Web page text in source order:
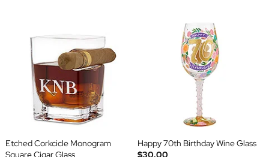
Etched Corkcicle Monogram
Square Cigar Glass
Happy 70th Birthday Wine Glass
$30.00